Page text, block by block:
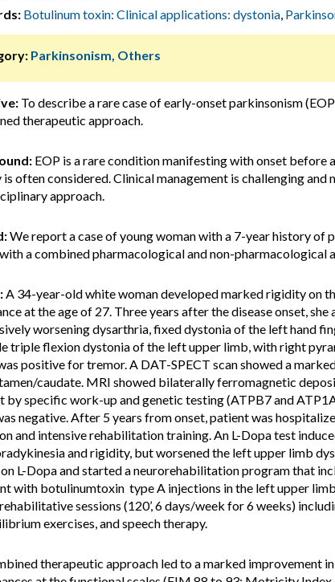
Botulinum toxin: Clinical applications: dystonia,
Parkinsonism, Others
To describe a rare case of early-onset parkinsonism
therapeutic approach.
EOP is a rare condition manifesting with onset before
often considered. Clinical management is challenging and
approach.
We report a case of young woman with a 7-year history of
a combined pharmacological and non-pharmacological
A 34-year-old white woman developed marked rigidity on
at the age of 27. Three years after the disease onset, she
worsening dysarthria, fixed dystonia of the left hand
triple flexion dystonia of the left upper limb, with right
positive for tremor. A DAT-SPECT scan showed a
caudate. MRI showed bilaterally ferromagnetic
by specific work-up and genetic testing (ATPB7 and
negative. After 5 years from onset, patient was
and intensive rehabilitation training. An L-Dopa test
and rigidity, but worsened the left upper limb
L-Dopa and started a neurorehabilitation program that
with botulinumtoxin type A injections in the left upper
sessions (120’, 6 days/week for 6 weeks)
exercises, and speech therapy.
therapeutic approach led to a marked improvement